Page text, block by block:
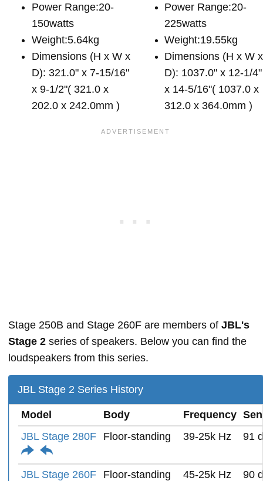
Power Range:20-
150watts
Weight:5.64kg
Dimensions (H x W x
D): 321.0" x 7-15/16"
x 9-1/2"( 321.0 x
202.0 x 242.0mm )
Power Range:20-
225watts
Weight:19.55kg
Dimensions (H x W x
D): 1037.0" x 12-1/4"
x 14-5/16"( 1037.0 x
312.0 x 364.0mm )
Stage 250B and Stage 260F are members of JBL's
Stage 2 series of speakers. Below you can find the
loudspeakers from this series.
JBL Stage 2 Series History
Model Body Frequency
JBL Stage 280F
Floor-standing 39-25k Hz 91
JBL Stage 260F Floor-standing 45-25k Hz
90